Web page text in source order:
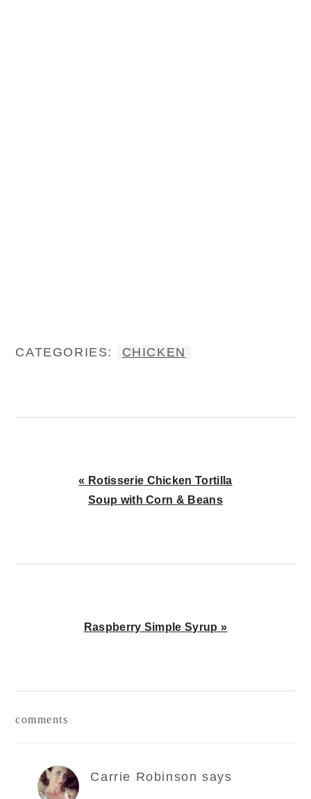
CATEGORIES: CHICKEN
Previous
Post:
« Rotisserie Chicken Tortilla
Soup with Corn & Beans
Next
Raspberry Simple Syrup »
comments
Carrie Robinson says